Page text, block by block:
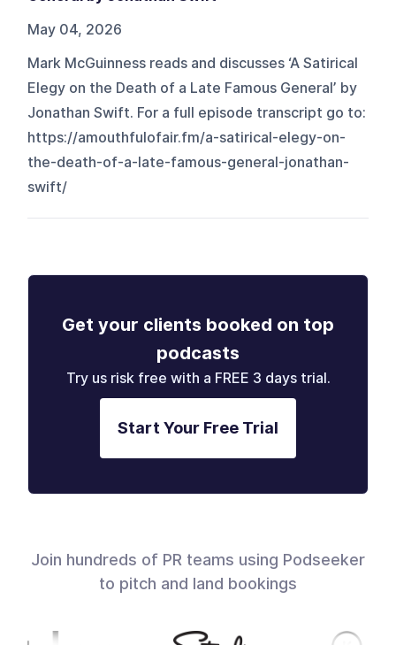
May 04, 2026
Mark McGuinness reads and discusses ‘A Satirical
Elegy on the Death of a Late Famous General’ by
Jonathan Swift. For a full episode transcript go to:
https://amouthfulofair.fm/a-satirical-elegy-on-
the-death-of-a-late-famous-general-jonathan-
swift/
Get your clients booked on top
podcasts
Try us risk free with a FREE 3 days trial.
Start Your Free Trial
Join hundreds of PR teams using Podseeker
to pitch and land bookings